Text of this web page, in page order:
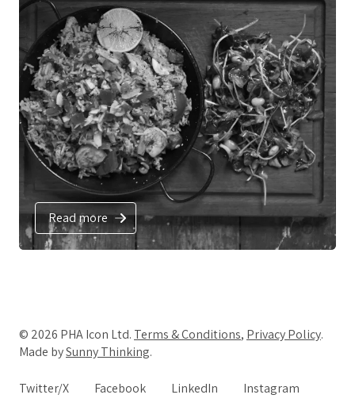
Read more
© 2026 PHA Icon Ltd. Terms & Conditions, Privacy Policy.
Made bySunny Thinking.
Twitter/X Facebook LinkedIn Instagram